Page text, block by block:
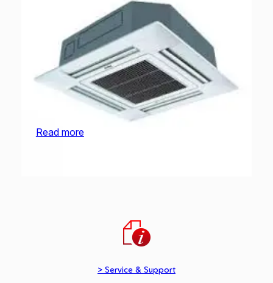
O General Cassette | AUGA54FRTA-U | 4.5
Read more
> Service & Support